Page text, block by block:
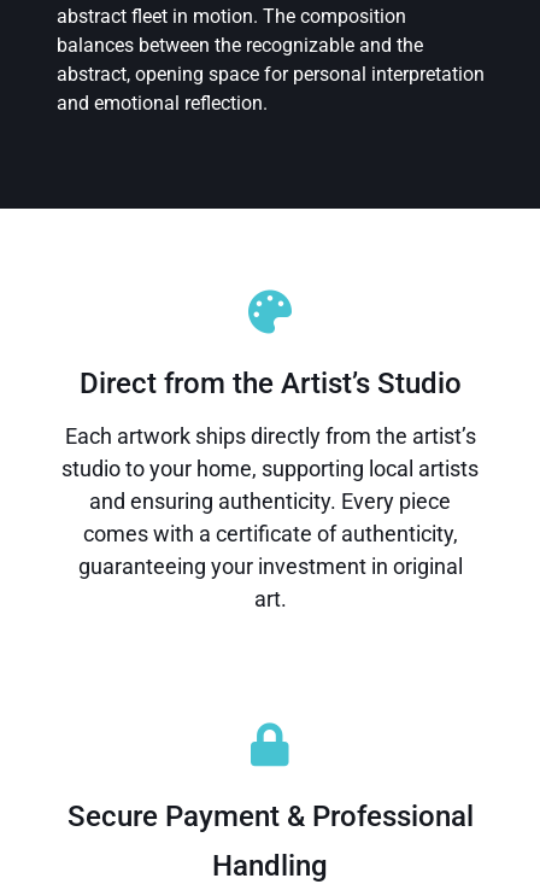
abstract fleet in motion. The composition
balances between the recognizable and the
abstract, opening space for personal interpretation
and emotional reflection.
Direct from the Artist’s Studio
Each artwork ships directly from the artist’s
studio to your home, supporting local artists
and ensuring authenticity. Every piece
comes with a certificate of authenticity,
guaranteeing your investment in original
art.
Secure Payment & Professional
Handling